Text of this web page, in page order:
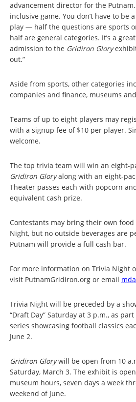
advancement director for the Putnam.
inclusive game. You don’t have to be
play — half the questions are sports
half are general categories. It’s a
admission to the Gridiron Glory
out.”
Aside from sports, other categories
companies and finance, museums
Teams of up to eight players may
with a signup fee of $10 per player.
welcome.
The top trivia team will win an eight-
Gridiron Gloryalong with an eight-
Theater passes each with popcorn
equivalent cash prize.
Contestants may bring their own food
Night, but no outside beverages are
Putnam will provide a full cash bar.
For more information on Trivia Night
visit PutnamGridiron.org or email
Trivia Night will be preceded by a
“Draft Day” Saturday at 3 p.m., as
series showcasing football classics
June 2.
Gridiron Glorywill be open from 10
Saturday, March 3. The exhibit is
museum hours, seven days a week
weekend of June.